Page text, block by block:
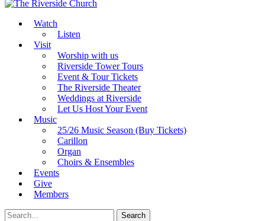
Watch
Listen
Visit
Worship with us
Riverside Tower Tours
Event & Tour Tickets
The Riverside Theater
Weddings at Riverside
Let Us Host Your Event
Music
25/26 Music Season (Buy Tickets)
Carillon
Organ
Choirs & Ensembles
Events
Give
Members